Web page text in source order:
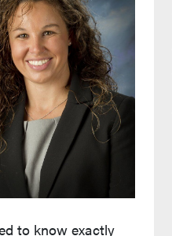
to know exactly